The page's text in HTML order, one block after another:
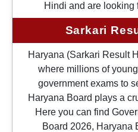
Hindi and are looking
Sarkari
Haryana (Sarkari Result
where millions of
government exams to
Haryana Board plays a
Here you can find
Board 2026, Haryana